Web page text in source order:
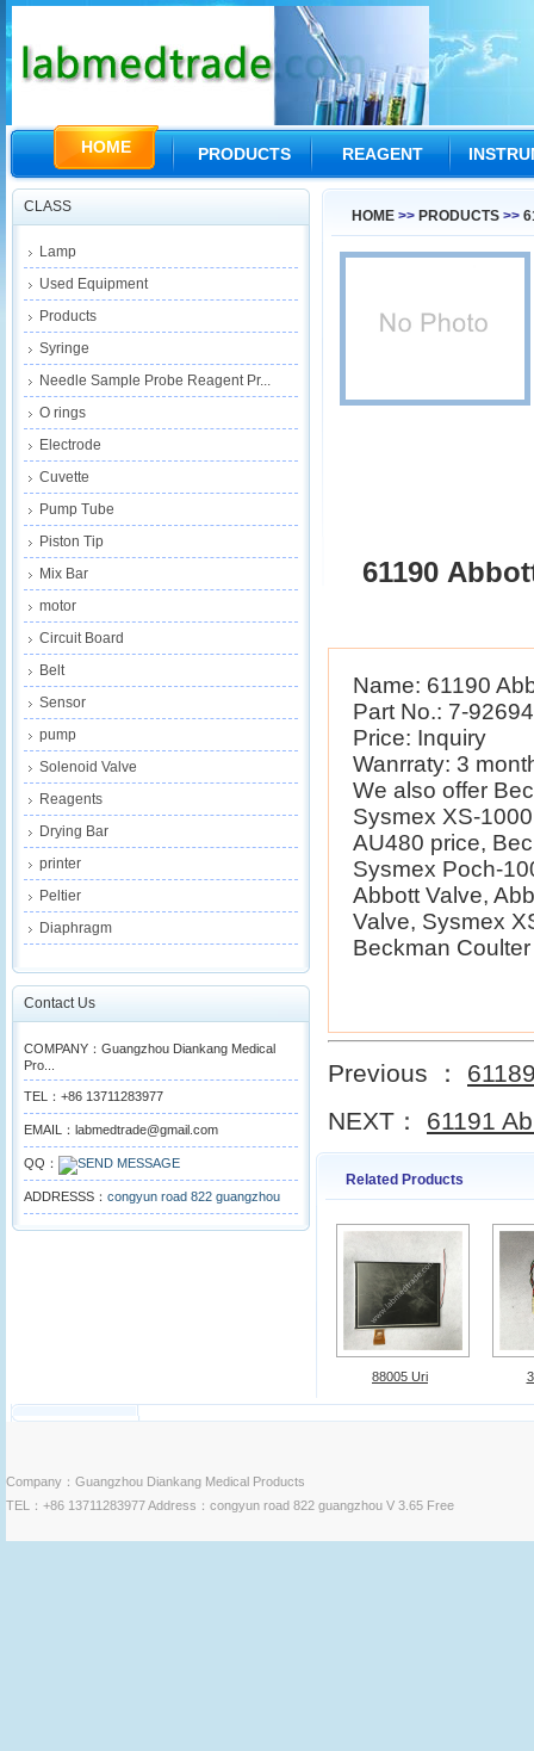
HOME PRODUCTS REAGENT
CLASS
Lamp
Used Equipment
Products
Syringe
Needle Sample Probe Reagent Pr...
O rings
Electrode
Cuvette
Pump Tube
Piston Tip
Mix Bar
motor
Circuit Board
Belt
Sensor
pump
Solenoid Valve
Reagents
Drying Bar
printer
Peltier
Diaphragm
Contact Us
COMPANY：Guangzhou Diankang Medical
Pro...
TEL：+86 13711283977
EMAIL：labmedtrade@gmail.com
QQ：
ADDRESSS： congyun road 822 guangzhou
HOME >> PRODUCTS >>
61190
Name: 61190
Part No.: 7-
Price: Inquiry
Wanrraty: 3
We also offer
Sysmex XS-
AU480 price,
Sysmex Poch-
Abbott Valve,
Valve, Sysmex
Beckman
Previous ：
NEXT： 61191
Related Products
88005 Uri
Company：Guangzhou Diankang Medical Products
TEL：+86 13711283977 Address：congyun road 822 guangzhou V 3.65 Free